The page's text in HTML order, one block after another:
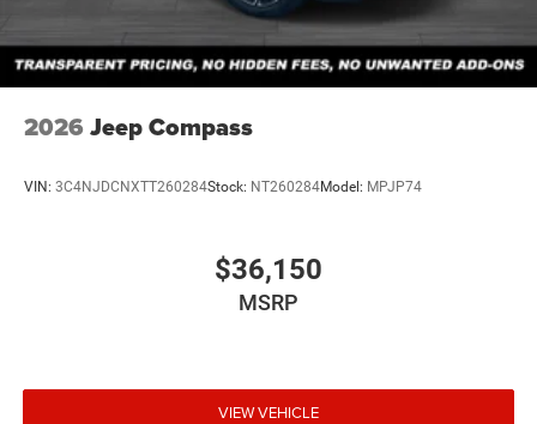
2026 Jeep Compass
VIN: 3C4NJDCNXTT260284Stock: NT260284Model: MPJP74
$36,150
MSRP
VIEW VEHICLE